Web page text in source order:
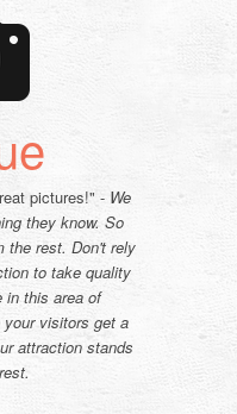
pictures!" - We
they know. So
the rest. Don't rely
to take quality
in this area of
visitors get a
attraction stands